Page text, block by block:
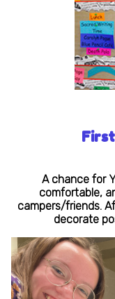
A chance for
comfortable,
campers/friends.
decorate